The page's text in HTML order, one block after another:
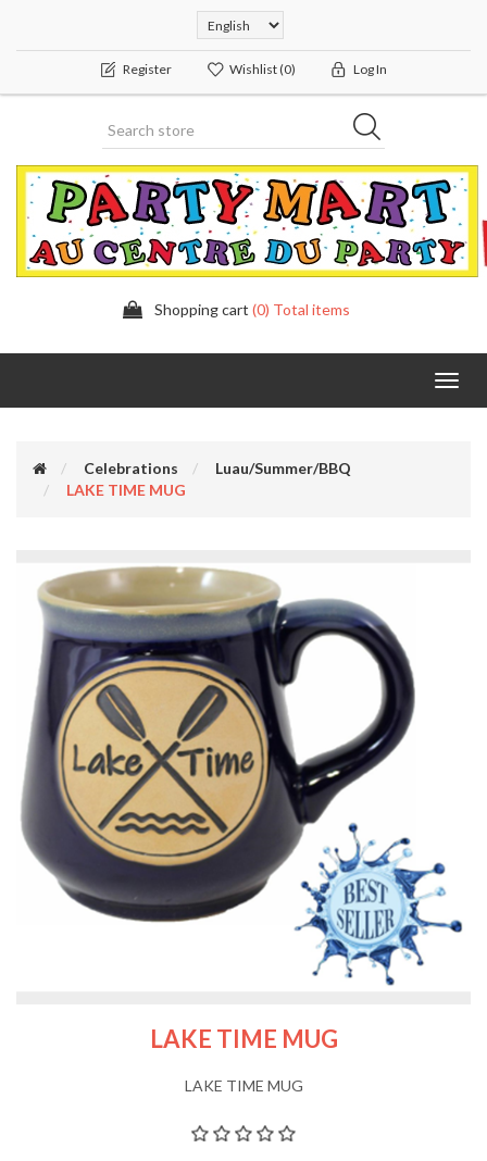
Register Wishlist(0) Log In
Shopping cart (0) Total items
Celebrations
Luau/Summer/BBQ
LAKE TIME MUG
LAKE TIME MUG
LAKE TIME MUG